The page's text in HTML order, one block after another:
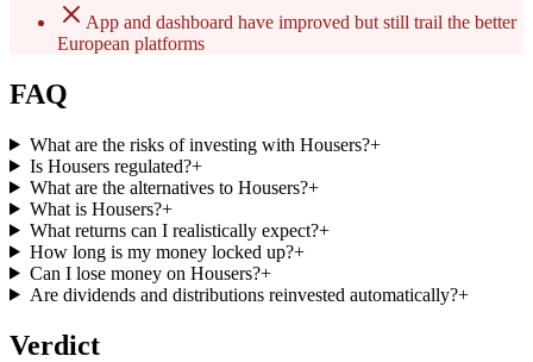
App and dashboard have improved but still trail the better
European platforms
FAQ
What are the risks of investing with Housers?+
Is Housers regulated?+
What are the alternatives to Housers?+
What is Housers?+
What returns can I realistically expect?+
How long is my money locked up?+
Can I lose money on Housers?+
Are dividends and distributions reinvested automatically?+
Verdict